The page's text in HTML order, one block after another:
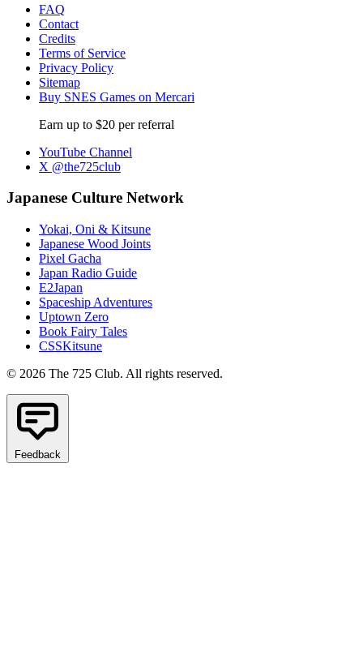
FAQ
Contact
Credits
Terms of Service
Privacy Policy
Sitemap
Buy SNES Games on Mercari
Earn up to $20 per referral
YouTube Channel
X @the725club
Japanese Culture Network
Yokai, Oni & Kitsune
Japanese Wood Joints
Pixel Gacha
Japan Radio Guide
E2Japan
Spaceship Adventures
Uptown Zero
Book Fairy Tales
CSSKitsune
© 2026 The 725 Club. All rights reserved.
Feedback